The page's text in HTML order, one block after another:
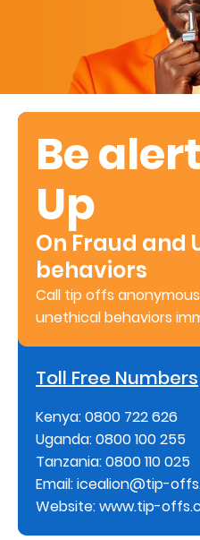
Retire
With
Ease
Preserve
Your
Legacy
Business
Life
and
Assets
Retire
With
Be
Up
On Fraud and
behaviors
Call tip offs
unethical behaviors
Toll Free Numbers
Kenya: 0800 722 626
Uganda: 0800 100 255
Tanzania: 0800 110 025
Email: icealion@tip-
Website: www.tip-